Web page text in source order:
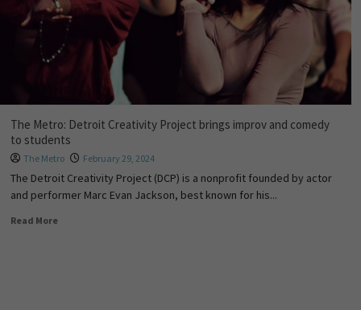
The Metro: Detroit Creativity Project brings improv and comedy
to students
The Metro February 29, 2024
The Detroit Creativity Project (DCP) is a nonprofit founded by actor
and performer Marc Evan Jackson, best known for his...
Read More